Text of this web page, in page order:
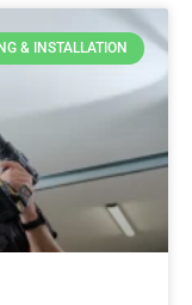
& INSTALLATION